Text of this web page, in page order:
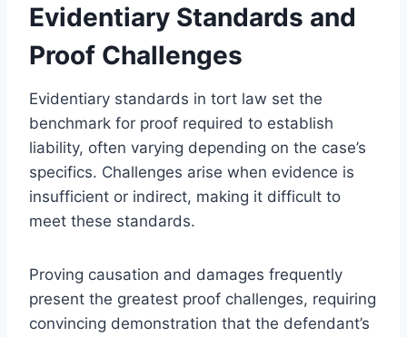
Evidentiary Standards and
Proof Challenges
Evidentiary standards in tort law set the
benchmark for proof required to establish
liability, often varying depending on the case’s
specifics. Challenges arise when evidence is
insufficient or indirect, making it difficult to
meet these standards.
Proving causation and damages frequently
present the greatest proof challenges, requiring
convincing demonstration that the defendant’s